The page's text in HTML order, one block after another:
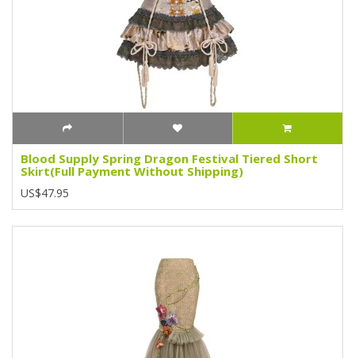
Blood Supply Spring Dragon Festival Tiered Short
Skirt(Full Payment Without Shipping)
US$47.95